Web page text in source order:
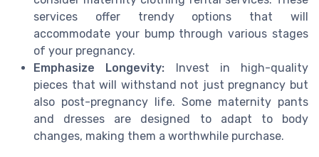
services offer trendy options that will
accommodate your bump through various stages
of your pregnancy.
Emphasize Longevity: Invest in high-quality
pieces that will withstand not just pregnancy but
also post-pregnancy life. Some maternity pants
and dresses are designed to adapt to body
changes, making them a worthwhile purchase.